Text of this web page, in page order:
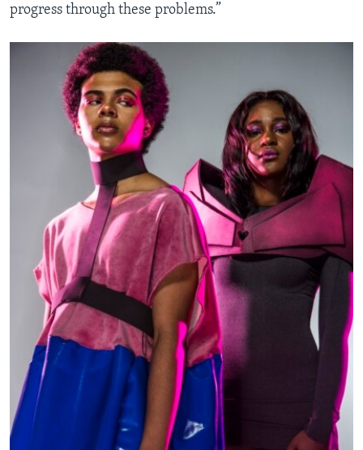
progress through these problems.”